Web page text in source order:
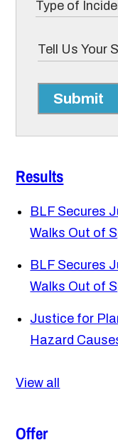
Submit
Results
BLF Secures
Walks Out of
BLF Secures
Walks Out of
Justice for
Hazard
View all
Offer